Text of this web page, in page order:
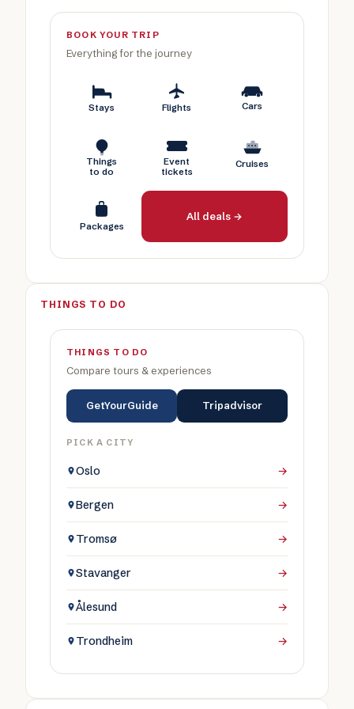
BOOK YOUR TRIP
Everything for the journey
Stays Flights Cars
Things
to do
Event
tickets
Cruises
Packages
All deals →
THINGS TO DO
THINGS TO DO
Compare tours & experiences
GetYourGuide Tripadvisor
PICK A CITY
Oslo →
Bergen →
Tromsø →
Stavanger →
Ålesund →
Trondheim →